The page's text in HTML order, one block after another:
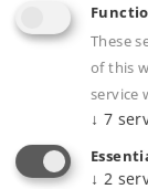
adheres
These
of this
service
↓ 7
↓ 2